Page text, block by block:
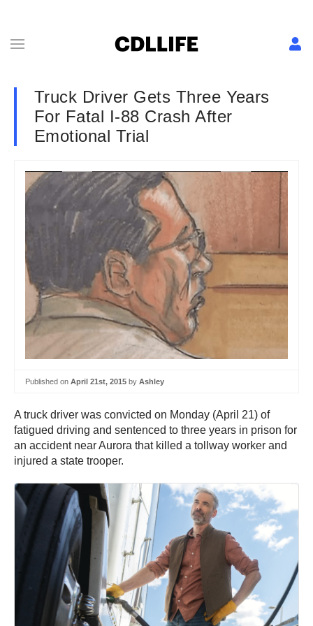
Truck Driver Gets Three Years
For Fatal I-88 Crash After
Emotional Trial
Published on April 21st, 2015 by Ashley
A truck driver was convicted on Monday (April 21) of
fatigued driving and sentenced to three years in prison for
an accident near Aurora that killed a tollway worker and
injured a state trooper.